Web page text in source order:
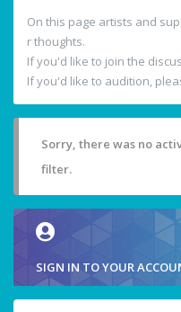
On this page artists and
r thoughts.
If you'd like to join the
If you'd like to audition,
Sorry, there was no
filter.
SIGN IN TO YOUR